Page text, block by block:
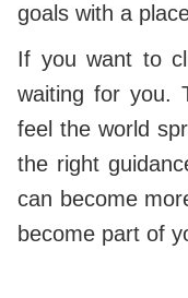
goals with a
If you want to
waiting for you.
feel the world
the right
can become
become part of